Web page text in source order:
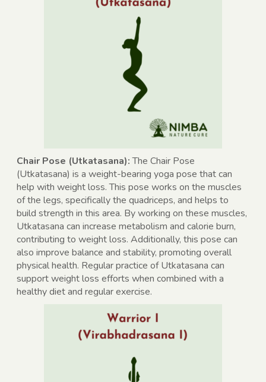
Chair Pose (Utkatasana):The Chair Pose
(Utkatasana) is a weight-bearing yoga pose that can
help with weight loss. This pose works on the muscles
of the legs, specifically the quadriceps, and helps to
build strength in this area. By working on these muscles,
Utkatasana can increase metabolism and calorie burn,
contributing to weight loss. Additionally, this pose can
also improve balance and stability, promoting overall
physical health. Regular practice of Utkatasana can
support weight loss efforts when combined with a
healthy diet and regular exercise.